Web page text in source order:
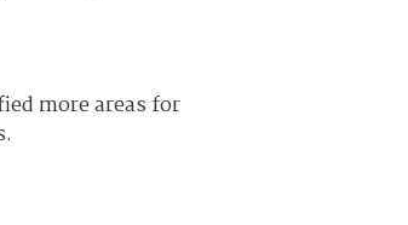
more areas for